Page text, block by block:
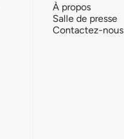
À propos
Salle de presse
Contactez-nous